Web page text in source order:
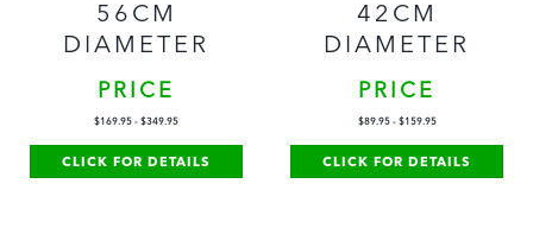
56CM
DIAMETER
PRICE
$169.95 - $349.95
CLICK FOR DETAILS
42CM
DIAMETER
PRICE
$89.95- $159.95
CLICK FOR DETAILS